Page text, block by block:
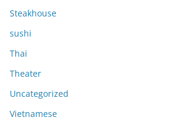
Steakhouse
sushi
Thai
Theater
Uncategorized
Vietnamese